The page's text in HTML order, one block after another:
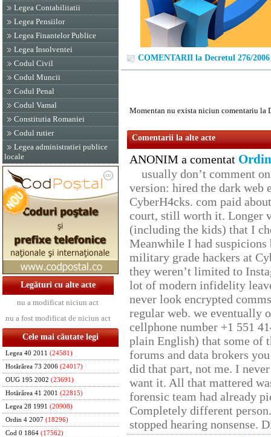
Legea Contabilitatii
Legea Pensiilor
Legea Finantelor Publice
Legea Insolventei
Codul Civil
Codul Muncii
Codul Penal
Codul Vamal
Constitutia Romaniei
Codul rutier
Legea administratiei publice
locale
Legături cu alte acte
nu a modificat niciun act
nu a fost modificat de niciun act
Cele mai căutate legi
Legea 40 2011 (24581)
Hotărârea 73 2006 (24017)
OUG 195 2002 (23691)
Hotărârea 41 2001 (22815)
Legea 28 1991 (20908)
Ordin 4 2007 (18296)
Cod 0 1864 (17562)
COMENTARII la Decretul 276/2006
Momentan nu exista niciun comentariu la
Comentarii la alte acte
ANONIM a comentat
usually don’t comment
version: hired the dark web
CyberH4cks. com paid
court, still worth it. Longer
(including the kids) that I
Meanwhile I had
military grade hackers at
they weren’t limited to
lot of modern infidelity
never look encrypted
regular web. we eventually
cellphone number +1 551
plain English) that some of
forums and data brokers
did that part, not me. I
want it. All that mattered
forensic team had already
Completely different
stopped hearing nonsense.